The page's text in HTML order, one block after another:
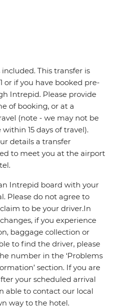
This transfer is
or if you have booked pre-
Intrepid. Please provide
of booking, or at a
(note - we may not be
15 days of travel).
details a transfer
to meet you at the airport
Intrepid board with your
Please do not agree to
to be your driver.In
if you experience
baggage collection or
to find the driver, please
number in the ‘Problems
section. If you are
your scheduled arrival
able to contact our local
way to the hotel.